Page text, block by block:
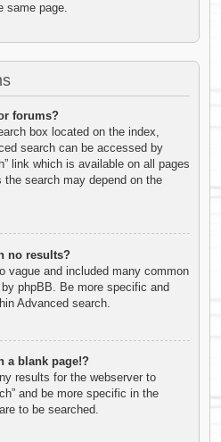
same page.
forums?
box located on the index,
search can be accessed by
link which is available on all pages
search may depend on the
no results?
vague and included many common
phpBB. Be more specific and
Advanced search.
a blank page!?
results for the webserver to
and be more specific in the
to be searched.